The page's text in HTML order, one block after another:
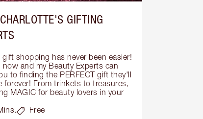
GIFTING
gift shopping has never been easier!
now and my Beauty Experts can
to finding the PERFECT gift they'll
forever! From trinkets to treasures,
MAGIC for beauty lovers in your
Free